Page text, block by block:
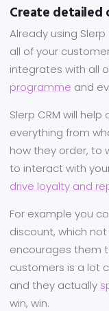
Create detailed
Already using
all of your
integrates with all
programme and
Slerp CRM will
everything from
how they order, to
to interact with
drive loyalty and
For example you
discount, which
encourages them
customers is a lot
and they actually
win, win.